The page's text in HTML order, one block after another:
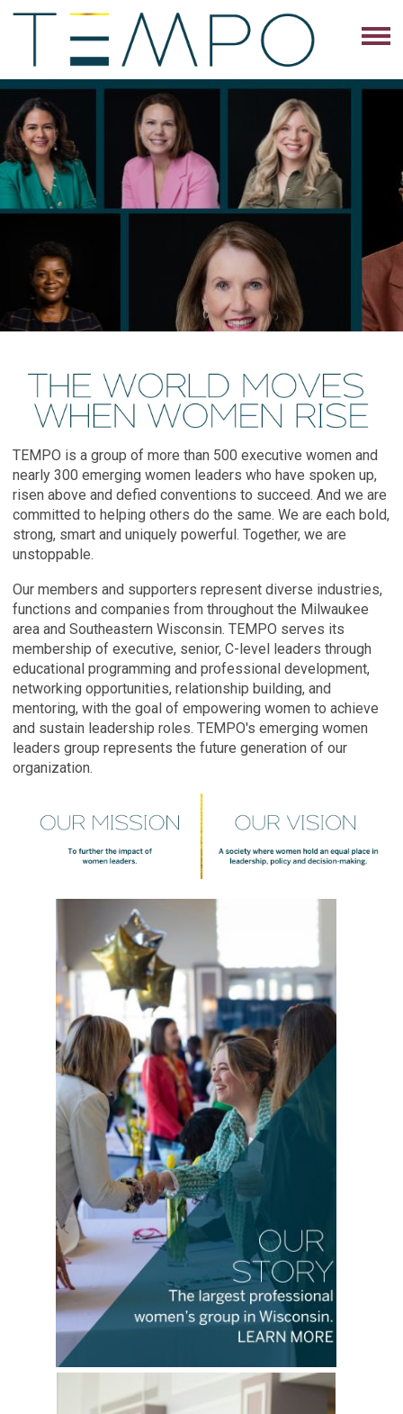
TEMPO is a group of more than 500 executive women and
nearly 300 emerging women leaders who have spoken up,
risen above and defied conventions to succeed. And we are
committed to helping others do the same. We are each bold,
strong, smart and uniquely powerful. Together, we are
unstoppable.
Our members and supporters represent diverse industries,
functions and companies from throughout the Milwaukee
area and Southeastern Wisconsin. TEMPO serves its
membership of executive, senior, C-level leaders through
educational programming and professional development,
networking opportunities, relationship building, and
mentoring, with the goal of empowering women to achieve
and sustain leadership roles. TEMPO's emerging women
leaders group represents the future generation of our
organization.